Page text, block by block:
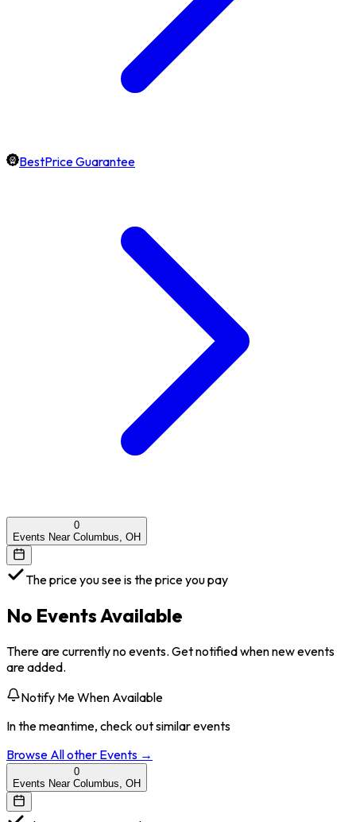
BestPrice Guarantee
0
Events Near Columbus, OH
The price you see is the price you pay
No Events Available
There are currently no events. Get notified when new events
are added.
Notify Me When Available
In the meantime, check out similar events
Browse Allother Events →
0
Events Near Columbus, OH